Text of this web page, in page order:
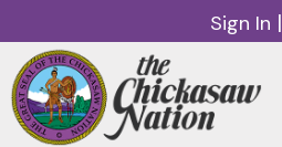
Sign In |